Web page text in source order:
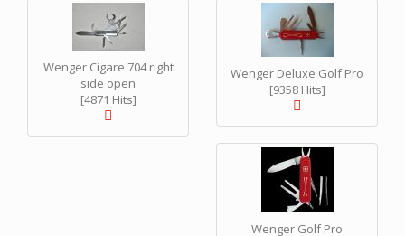
Wenger Cigare 704 right
side open
[4871 Hits]
Wenger Deluxe Golf Pro
[9358 Hits]
Wenger Golf Pro